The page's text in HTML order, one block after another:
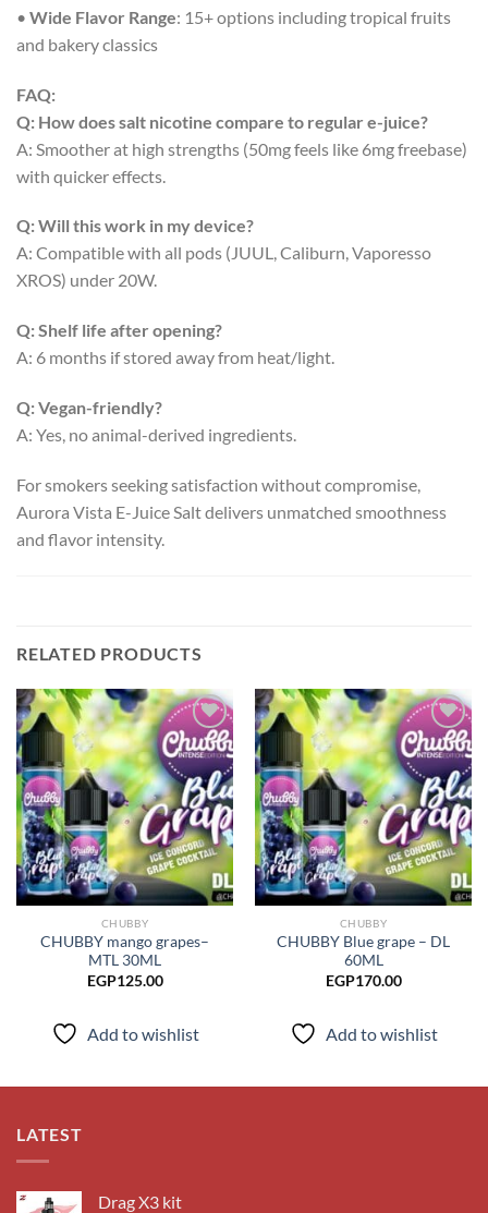
• Wide Flavor Range: 15+ options including tropical fruits
and bakery classics
FAQ:
Q: How does salt nicotine compare to regular e-juice?
A: Smoother at high strengths (50mg feels like 6mg freebase)
with quicker effects.
Q: Will this work in my device?
A: Compatible with all pods (JUUL, Caliburn, Vaporesso
XROS) under 20W.
Q: Shelf life after opening?
A: 6 months if stored away from heat/light.
Q: Vegan-friendly?
A: Yes, no animal-derived ingredients.
For smokers seeking satisfaction without compromise,
Aurora Vista E-Juice Salt delivers unmatched smoothness
and flavor intensity.
RELATED PRODUCTS
Add to
wishlist
CHUBBY
CHUBBY mango grapes–
MTL 30ML
EGP125.00
Add to wishlist
Add to
wishlist
CHUBBY
CHUBBY Blue grape – DL
60ML
EGP170.00
Add to wishlist
LATEST
Drag X3 kit